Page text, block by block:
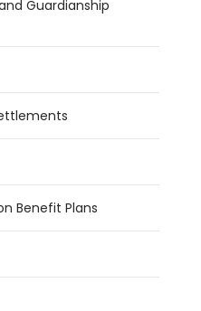
Guardianship
Benefit Plans